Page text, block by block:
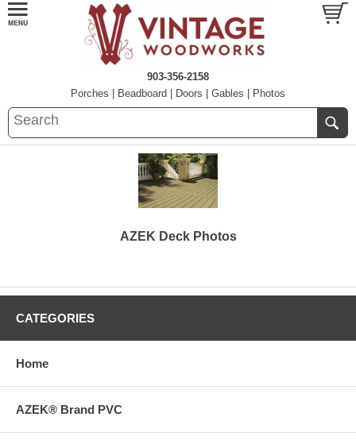
903-356-2158
Porches
Beadboard Doors Gables Photos
AZEK Deck Photos
CATEGORIES
Home
AZEK® Brand PVC